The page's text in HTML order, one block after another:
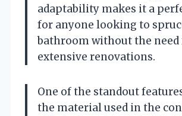
adaptability makes it a
for anyone looking to
bathroom without the need
extensive renovations.
One of the standout
the material used in the